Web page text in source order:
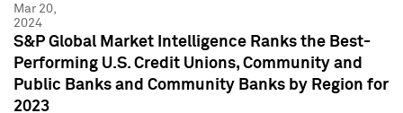
Mar 20,
2024
S&P Global Market Intelligence Ranks the Best-
Performing U.S. Credit Unions, Community and
Public Banks and Community Banks by Region for
2023